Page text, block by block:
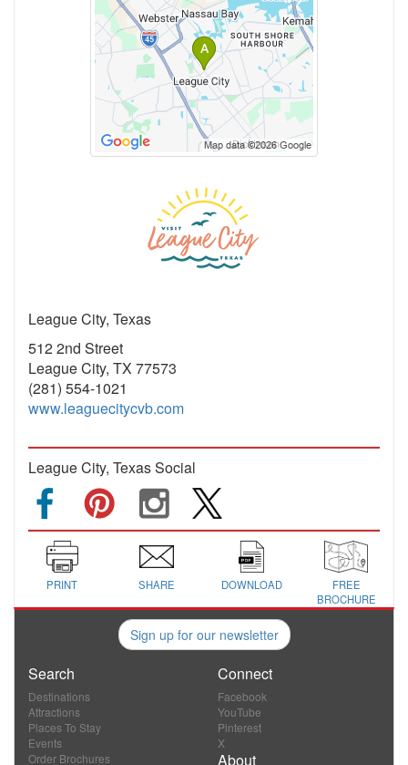
League City, Texas
512 2nd Street
League City, TX 77573
(281) 554-1021
www.leaguecitycvb.com
League City, Texas Social
PRINT SHARE DOWNLOAD
FREE
BROCHURE
Sign up for our newsletter
Search
Destinations
Attractions
Places To Stay
Events
Order Brochures
Connect
Facebook
YouTube
Pinterest
X
About